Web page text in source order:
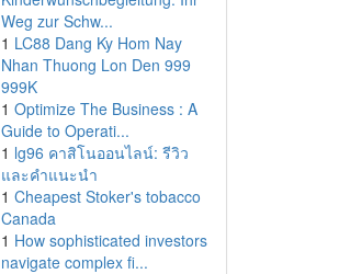
Weg zur Schw...
1 LC88 Dang Ky Hom Nay
Nhan Thuong Lon Den 999
999K
1 Optimize The Business : A
Guide to Operati...
1 lg96 คาสิโนออนไลน์: รีวิว
และคำแนะนำ
1 Cheapest Stoker's tobacco
Canada
1 How sophisticated investors
navigate complex fi...